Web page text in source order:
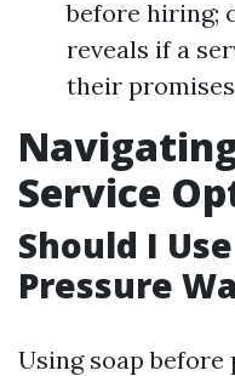
before hiring;
reveals if a
their
Service
Should I
Pressure
Using soap before